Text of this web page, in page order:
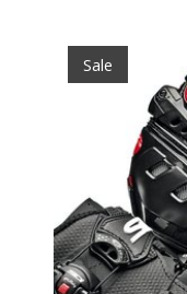
Sale